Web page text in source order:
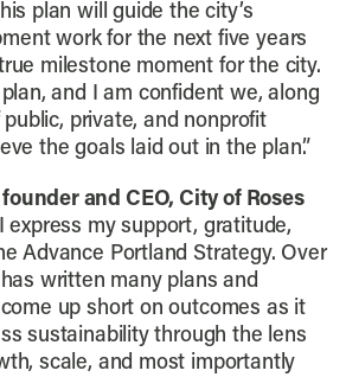
plan will guide the city’s
work for the next five years
milestone moment for the city.
and I am confident we, along
private, and nonprofit
the goals laid out in the plan.”
and CEO, City of Roses
express my support, gratitude,
Advance Portland Strategy. Over
written many plans and
up short on outcomes as it
sustainability through the lens
scale, and most importantly